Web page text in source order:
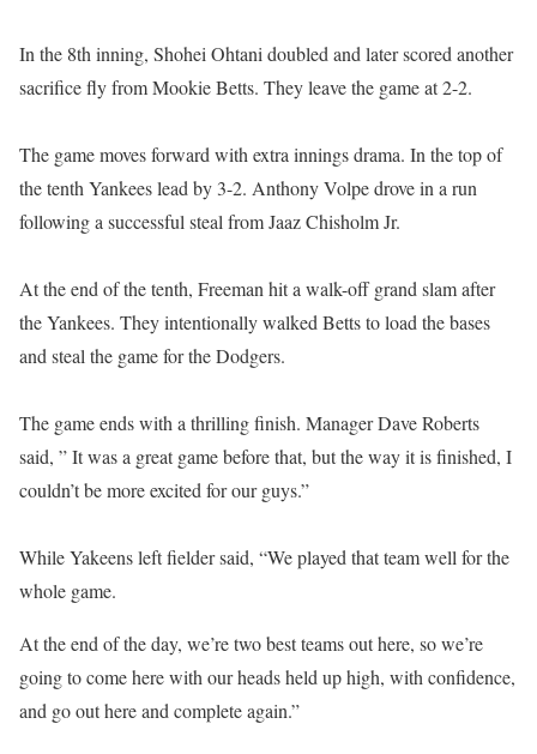
In the 8th inning, Shohei Ohtani doubled and later scored another
sacrifice fly from Mookie Betts. They leave the game at 2-2.
The game moves forward with extra innings drama. In the top of
the tenth Yankees lead by 3-2. Anthony Volpe drove in a run
following a successful steal from Jaaz Chisholm Jr.
At the end of the tenth, Freeman hit a walk-off grand slam after
the Yankees. They intentionally walked Betts to load the bases
and steal the game for the Dodgers.
The game ends with a thrilling finish. Manager Dave Roberts
said, ” It was a great game before that, but the way it is finished, I
couldn’t be more excited for our guys.”
While Yakeens left fielder said, “We played that team well for the
whole game.
At the end of the day, we’re two best teams out here, so we’re
going to come here with our heads held up high, with confidence,
and go out here and complete again.”